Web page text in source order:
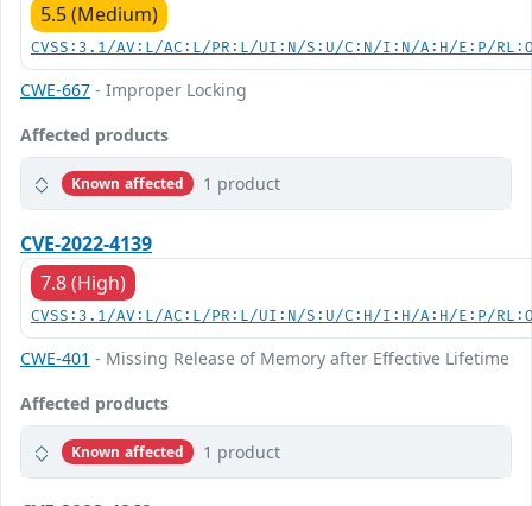
5.5 (Medium)
CVSS:3.1/AV:L/AC:L/PR:L/UI:N/S:U/C:N/I:N/A:H/E:P/
CWE-667 - Improper Locking
Affected products
Known affected 1 product
CVE-2022-4139
7.8 (High)
CVSS:3.1/AV:L/AC:L/PR:L/UI:N/S:U/C:H/I:H/A:H/E:P/
CWE-401 - Missing Release of Memory after Effective Lifetime
Affected products
Known affected 1 product